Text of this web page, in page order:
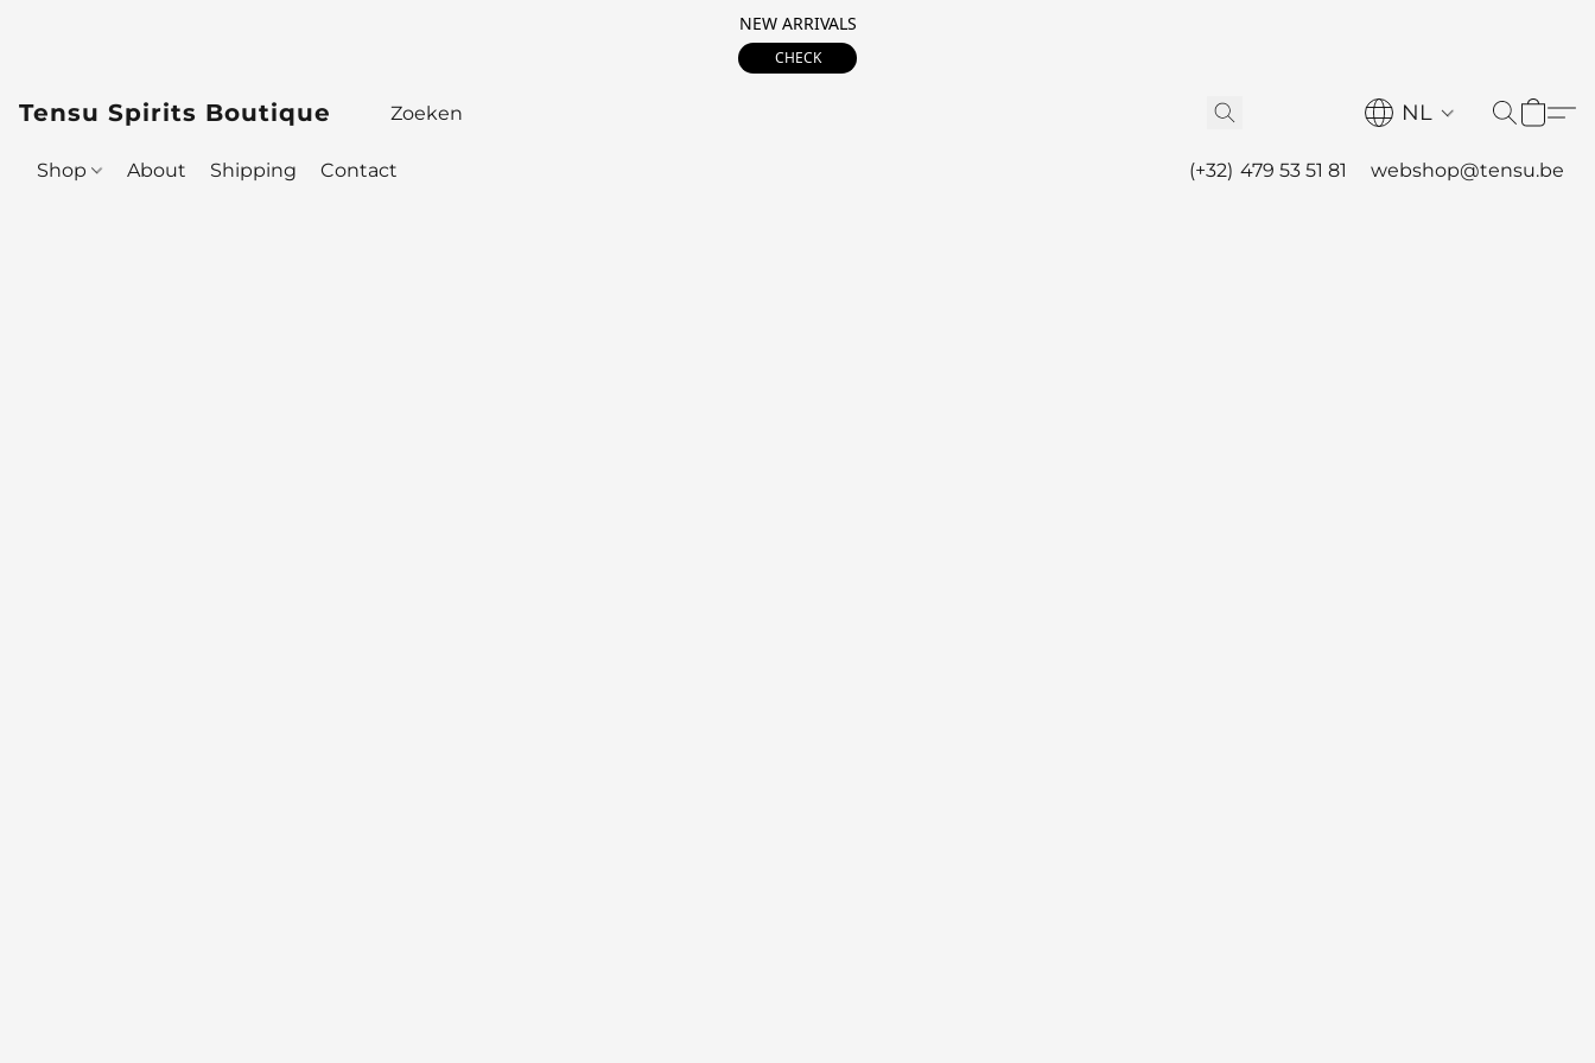
NEW ARRIVALS
CHECK
Tensu Spirits Boutique NL
Shop About Shipping Contact (+32) 479 53 51 81 webshop@tensu.be